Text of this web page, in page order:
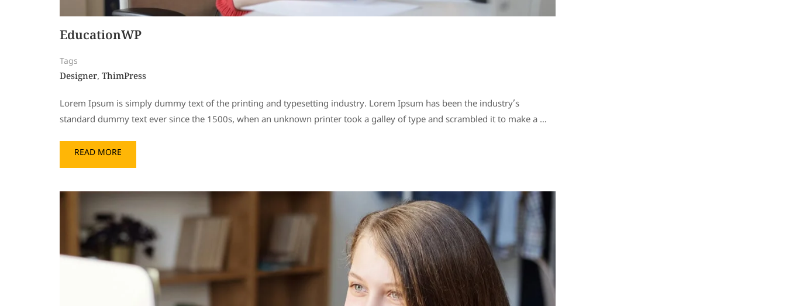
EducationWP
Tags
Designer, ThimPress
Lorem Ipsum is simply dummy text of the printing and typesetting industry. Lorem Ipsum has been the industry’s
standard dummy text ever since the 1500s, when an unknown printer took a galley of type and scrambled it to make a …
READ MORE